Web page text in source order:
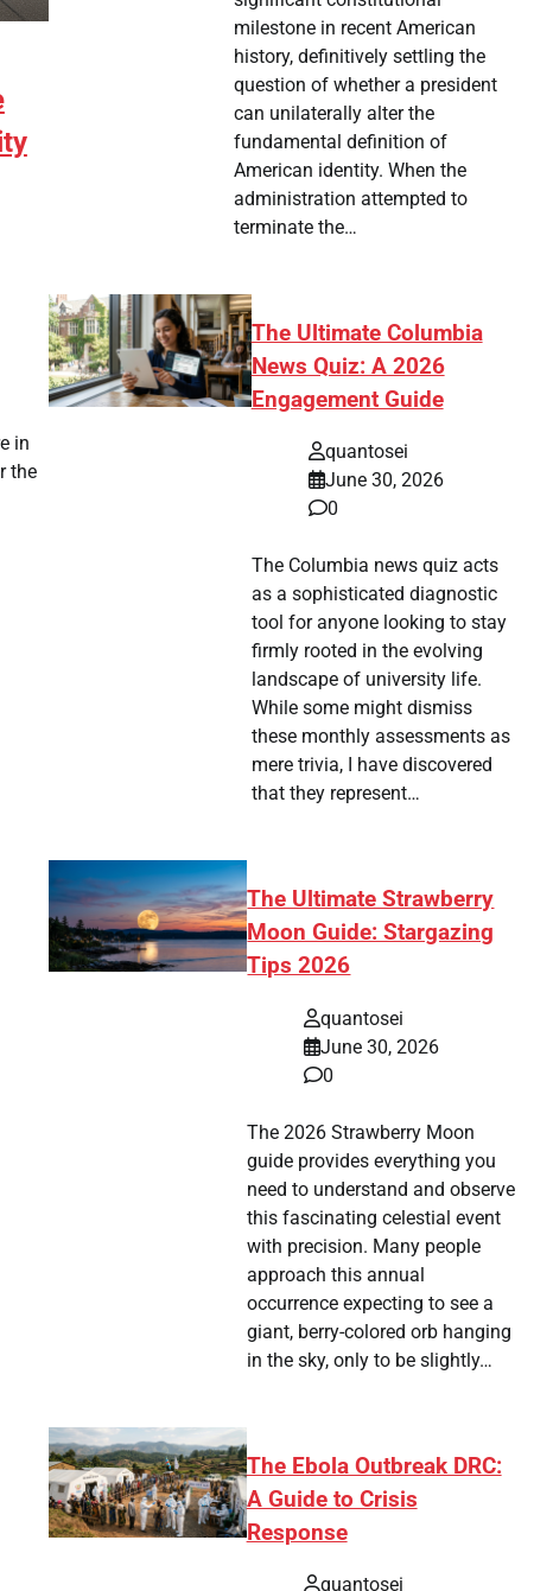
in
the
milestone in recent American
history, definitively settling the
question of whether a president
can unilaterally alter the
fundamental definition of
American identity. When the
administration attempted to
terminate the…
The Ultimate Columbia
News Quiz: A 2026
Engagement Guide
quantosei
June 30, 2026
0
The Columbia news quiz acts
as a sophisticated diagnostic
tool for anyone looking to stay
firmly rooted in the evolving
landscape of university life.
While some might dismiss
these monthly assessments as
mere trivia, I have discovered
that they represent…
The Ultimate Strawberry
Moon Guide: Stargazing
Tips 2026
quantosei
June 30, 2026
0
The 2026 Strawberry Moon
guide provides everything you
need to understand and observe
this fascinating celestial event
with precision. Many people
approach this annual
occurrence expecting to see a
giant, berry-colored orb hanging
in the sky, only to be slightly…
The Ebola Outbreak DRC:
A Guide to Crisis
Response
quantosei